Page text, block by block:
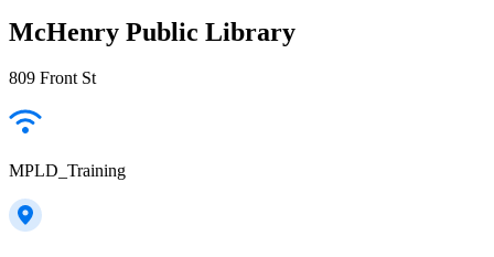
McHenry Public Library
809 Front St
MPLD_Training